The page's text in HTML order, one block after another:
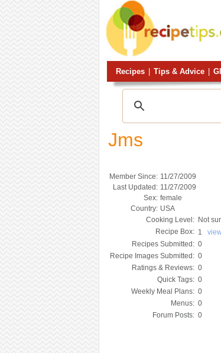
Recipes Tips & Advice
Jms
Member Since: 11/27/2009
Last Updated: 11/27/2009
Sex: female
Country: USA
Cooking Level:
Not
Recipe Box: 1
Recipes Submitted: 0
Recipe Images Submitted: 0
Ratings & Reviews: 0
Quick Tags: 0
Weekly Meal Plans: 0
Menus: 0
Forum Posts: 0